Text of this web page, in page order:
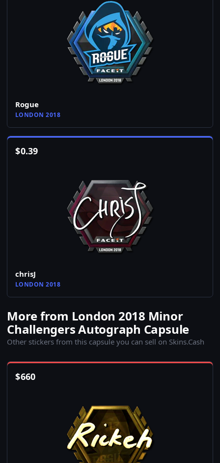
Rogue
LONDON 2018
$0.39
chrisJ
LONDON 2018
More from London 2018 Minor
Challengers Autograph Capsule
Other stickers from this capsule you can sell on Skins.Cash
$660